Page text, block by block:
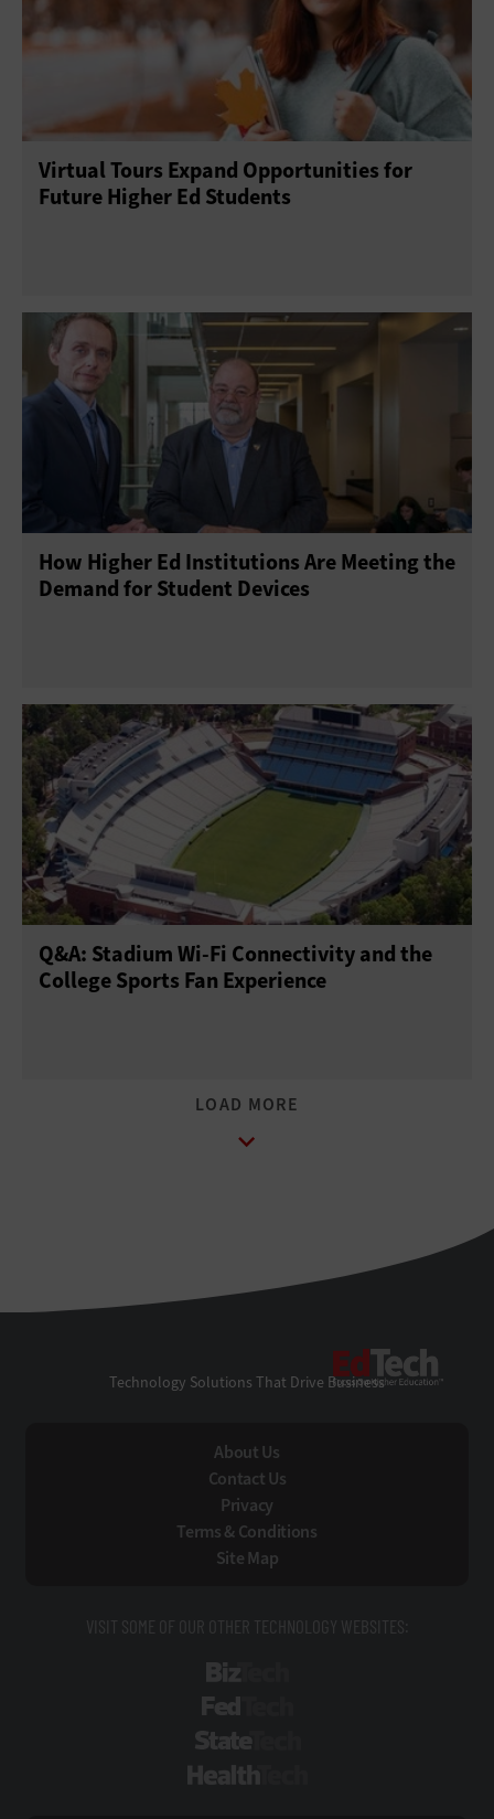
Virtual Tours Expand Opportunities for
Future Higher Ed Students
How Higher Ed Institutions Are Meeting the
Demand for Student Devices
Q&A: Stadium Wi-Fi Connectivity and the
College Sports Fan Experience
Technology Solutions That Drive Business
About Us
Contact Us
Privacy
Terms & Conditions
Site Map
VISIT SOME OF OUR OTHER TECHNOLOGY WEBSITES: